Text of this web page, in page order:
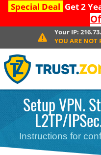
Special Deal Get 2
Your IP:
YOU ARE NOT
Setup VPN.
L2TP/
Instructions for